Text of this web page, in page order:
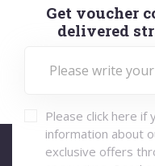
Get voucher
delivered
Please click here if
information about
exclusive offers